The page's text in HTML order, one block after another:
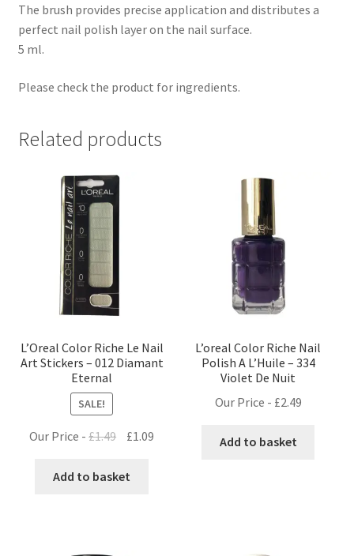
The brush provides precise application and distributes a
perfect nail polish layer on the nail surface.
5 ml.
Please check the product for ingredients.
Related products
L’Oreal Color Riche Le Nail
Art Stickers – 012 Diamant
Eternal
SALE!
Our Price -£1.49
Original
was:
£1.09
Add to basket
L’oreal Color Riche Nail
Polish A L’Huile – 334
Violet De Nuit
Our Price - £2.49
Add to basket